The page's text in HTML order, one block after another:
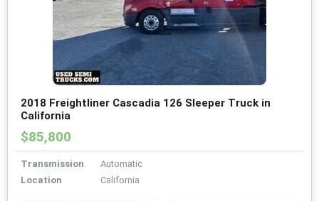
2018 Freightliner Cascadia 126 Sleeper Truck in
California
$85,800
Transmission
Automatic
Location
California